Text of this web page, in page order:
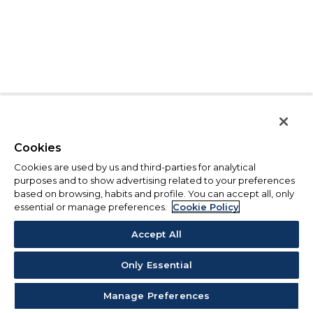
Cookies
Cookies are used by us and third-parties for analytical
purposes and to show advertising related to your preferences
based on browsing, habits and profile. You can accept all, only
essential or manage preferences.
Cookie Policy
Accept All
Only Essential
Manage Preferences